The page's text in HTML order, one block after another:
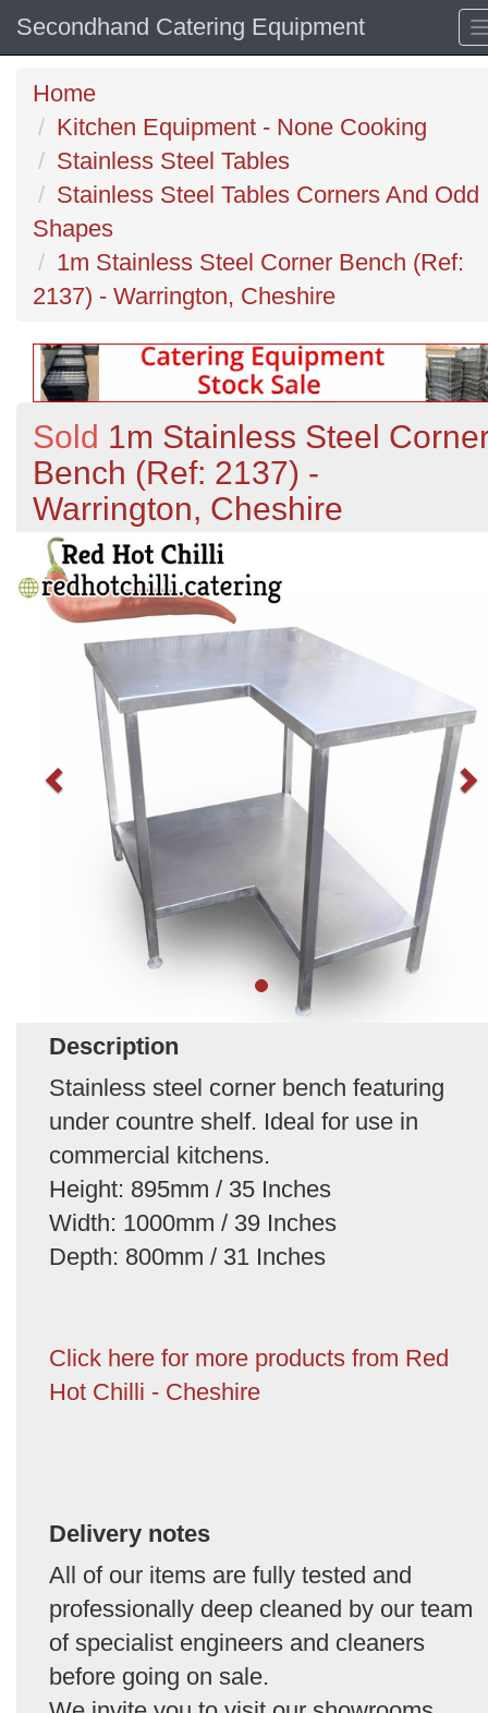
Secondhand Catering Equipment
Home
Kitchen Equipment - None Cooking
Stainless Steel Tables
Stainless Steel Tables Corners And Odd
Shapes
1m Stainless Steel Corner Bench (Ref:
2137) - Warrington, Cheshire
Sold 1m Stainless Steel
Bench (Ref: 2137) -
Warrington, Cheshire
Description
Stainless steel corner bench featuring
under countre shelf. Ideal for use in
commercial kitchens.
Height: 895mm / 35 Inches
Width: 1000mm / 39 Inches
Depth: 800mm / 31 Inches
Click here for more products from Red
Hot Chilli - Cheshire
Delivery notes
All of our items are fully tested and
professionally deep cleaned by our team
of specialist engineers and cleaners
before going on sale.
Previous